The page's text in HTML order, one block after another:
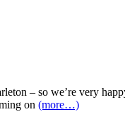
– so we’re very
on (more…)